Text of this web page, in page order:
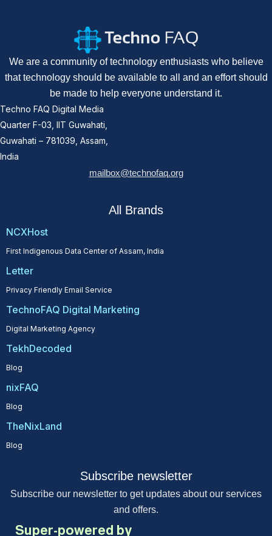
We are a community of technology enthusiasts who believe
that technology should be available to all and an effort should
be made to help everyone understand it.
Techno FAQ Digital Media
Quarter F-03, IIT Guwahati,
Guwahati – 781039, Assam,
India
mailbox@technofaq.org
All Brands
NCXHost
First Indigenous Data Center of Assam, India
Letter
Privacy Friendly Email Service
TechnoFAQ Digital Marketing
Digital Marketing Agency
TekhDecoded
Blog
nixFAQ
Blog
TheNixLand
Blog
Subscribe newsletter
Subscribe our newsletter to get updates about our services
and offers.
Super-powered by